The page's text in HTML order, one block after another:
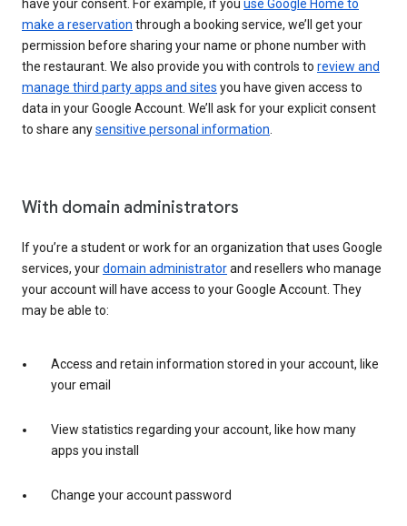
have your consent. For example, if you use Google Home to
make a reservation through a booking service, we’ll get your
permission before sharing your name or phone number with
the restaurant. We also provide you with controls to review and
manage third party apps and sites you have given access to
data in your Google Account. We’ll ask for your explicit consent
to share anysensitive personal information
With domain administrators
If you’re a student or work for an organization that uses Google
services, yourdomain administratorand resellers who manage
your account will have access to your Google Account. They
may be able to:
Access and retain information stored in your account, like
your email
View statistics regarding your account, like how many
apps you install
Change your account password